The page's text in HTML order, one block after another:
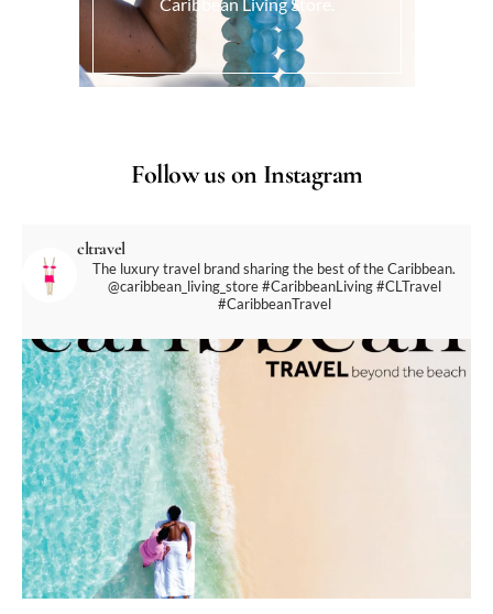
Caribbean Living Store.
Follow us on Instagram
cltravel
The luxury travel brand sharing the best of the Caribbean.
@caribbean_living_store#CaribbeanLiving #CLTravel
#CaribbeanTravel